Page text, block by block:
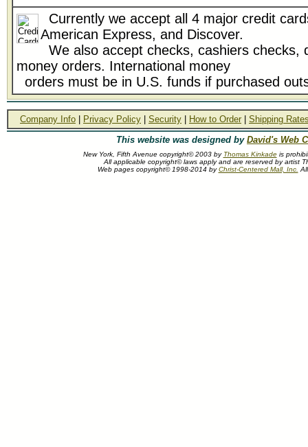
Currently we accept all 4 major credit
American Express, and Discover.
We also accept checks, cashiers checks,
money orders. International money
orders must be in U.S. funds if purchased
Company Info Privacy Policy Security How to Order
Shipping
This website was designed by David's Web
New York, Fifth Avenue copyright© 2003 by Thomas Kinkadeis
All applicable copyright© laws apply and are reserved by artist
Web pages copyright© 1998-2014 byChrist-Centered Mall, Inc.